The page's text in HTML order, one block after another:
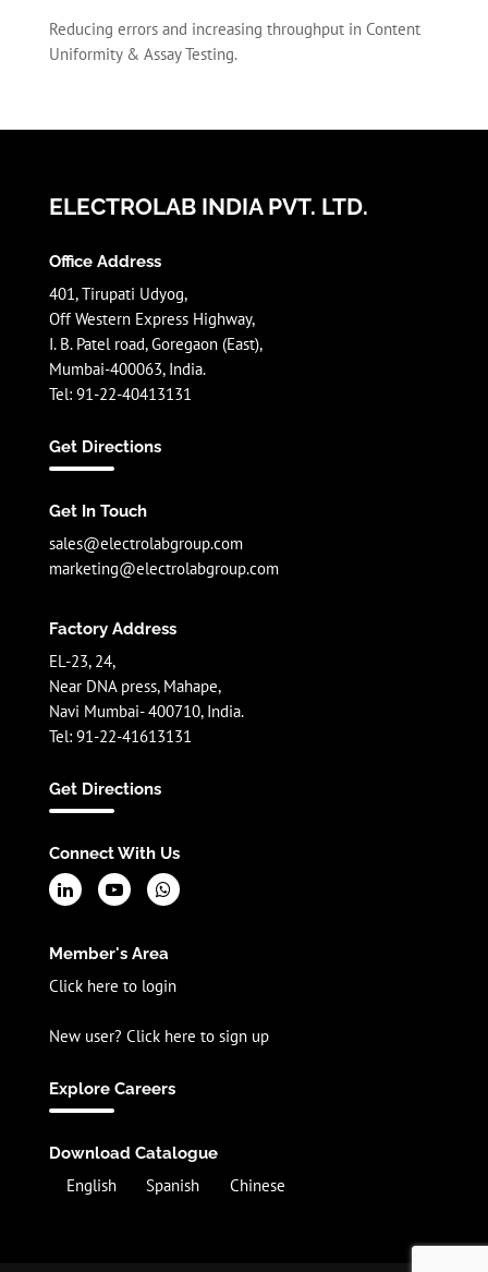
Reducing errors and increasing throughput in Content
Uniformity & Assay Testing.
ELECTROLAB INDIA PVT. LTD.
Office Address
401, Tirupati Udyog,
Off Western Express Highway,
I. B. Patel road, Goregaon (East),
Mumbai-400063, India.
Tel: 91-22-40413131
Get Directions
Get In Touch
sales@electrolabgroup.com
marketing@electrolabgroup.com
Factory Address
EL-23, 24,
Near DNA press, Mahape,
Navi Mumbai- 400710, India.
Tel: 91-22-41613131
Get Directions
Connect With Us
Member's Area
Click here to login
New user? Click here to sign up
Explore Careers
Download Catalogue
English Spanish Chinese